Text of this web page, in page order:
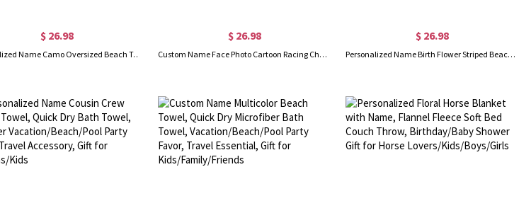
$ 26.98
Personalized Name Camo Oversized Beach Towel, Multicolor Quick Dry Outdoor Bath Towel, Vacation/Pool Party Favor, Gift for Sports Lovers/Teens/Boys
$ 26.98
Custom Name Face Photo Cartoon Racing Character Beach Towel with Drawstring Bag, Quick Dry Microfiber Pool Towel, Vacation Gift for Kids/Racing Fans
$ 26.98
Personalized Name Birth Flower Striped Beach Towel with Drawstring Bag, Quick Dry Pool Bath Towel, Beach Party Favor, Vacation/Birthday Gift for Women